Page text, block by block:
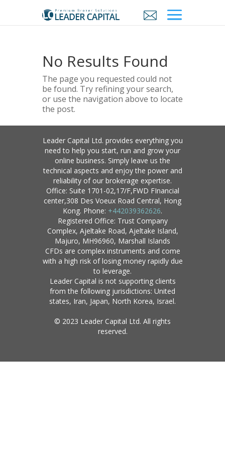
No Results Found
The page you requested could not
be found. Try refining your search,
or use the navigation above to locate
the post.
Leader Capital Ltd. provides everything you
need to help you start, run and grow your
online business. Simply leave us the
technical aspects and enjoy the power and
reliability of our brokerage expertise.
Office: Suite 1701-02,17/F,FWD FInancial
center,308 Des Voeux Road Central, Hong
Kong. Phone: +442039362626.
Registered Office: Trust Company
Complex, Ajeltake Road, Ajeltake Island,
Majuro, MH96960, Marshall Islands
CFDs are complex instruments and come
with a high risk of losing money rapidly due
to leverage.
Leader Capital is not supporting clients
from the following jurisdictions: United
states, Iran, Japan, North Korea, Israel.
© 2023 Leader Capital Ltd. All rights
reserved.